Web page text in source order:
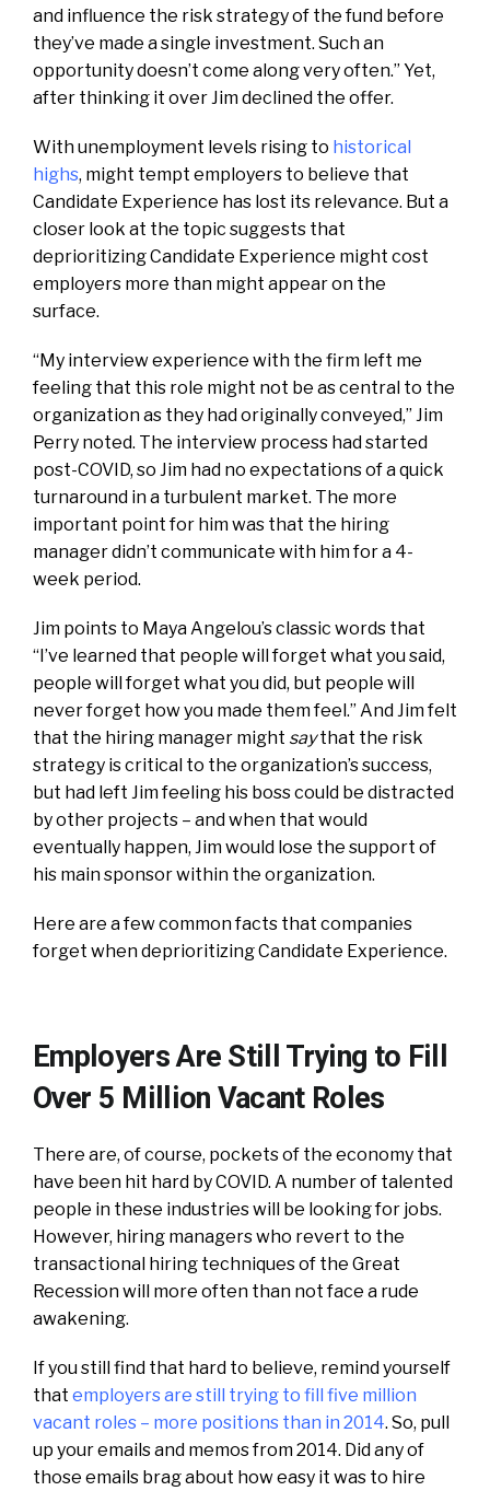
and influence the risk strategy of the fund before
they’ve made a single investment. Such an
opportunity doesn’t come along very often.” Yet,
after thinking it over Jim declined the offer.
With unemployment levels rising to historical
highs, might tempt employers to believe that
Candidate Experience has lost its relevance. But a
closer look at the topic suggests that
deprioritizing Candidate Experience might cost
employers more than might appear on the
surface.
“My interview experience with the firm left me
feeling that this role might not be as central to the
organization as they had originally conveyed,” Jim
Perry noted. The interview process had started
post-COVID, so Jim had no expectations of a quick
turnaround in a turbulent market. The more
important point for him was that the hiring
manager didn’t communicate with him for a 4-
week period.
Jim points to Maya Angelou’s classic words that
“I’ve learned that people will forget what you said,
people will forget what you did, but people will
never forget how you made them feel.” And Jim felt
that the hiring manager might saythat the risk
strategy is critical to the organization’s success,
but had left Jim feeling his boss could be distracted
by other projects – and when that would
eventually happen, Jim would lose the support of
his main sponsor within the organization.
Here are a few common facts that companies
forget when deprioritizing Candidate Experience.
Employers Are Still Trying to Fill
Over 5 Million Vacant Roles
There are, of course, pockets of the economy that
have been hit hard by COVID. A number of talented
people in these industries will be looking for jobs.
However, hiring managers who revert to the
transactional hiring techniques of the Great
Recession will more often than not face a rude
awakening.
If you still find that hard to believe, remind yourself
that employers are still trying to fill five million
vacant roles – more positions than in 2014. So, pull
up your emails and memos from 2014. Did any of
those emails brag about how easy it was to hire